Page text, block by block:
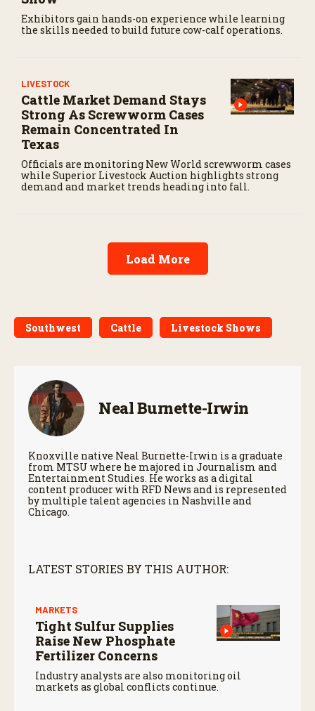
Exhibitors gain hands-on experience while learning
the skills needed to build future cow-calf operations.
LIVESTOCK
Cattle Market Demand Stays
Strong As Screwworm Cases
Remain Concentrated In
Texas
Officials are monitoring New World screwworm cases
while Superior Livestock Auction highlights strong
demand and market trends heading into fall.
Load More
Southwest Cattle Livestock Shows
Neal Burnette-Irwin
Knoxville native Neal Burnette-Irwin is a graduate
from MTSU where he majored in Journalism and
Entertainment Studies. He works as a digital
content producer with RFD News and is represented
by multiple talent agencies in Nashville and
Chicago.
LATEST STORIES BY THIS AUTHOR:
MARKETS
Tight Sulfur Supplies
Raise New Phosphate
Fertilizer Concerns
Industry analysts are also monitoring oil
markets as global conflicts continue.